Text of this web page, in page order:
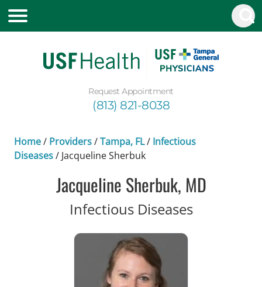
Request Appointment
(813) 821-8038
Home/ Providers/Tampa, FL/ Infectious
Diseases/ Jacqueline Sherbuk
Jacqueline Sherbuk, MD
Infectious Diseasesin Tampa,